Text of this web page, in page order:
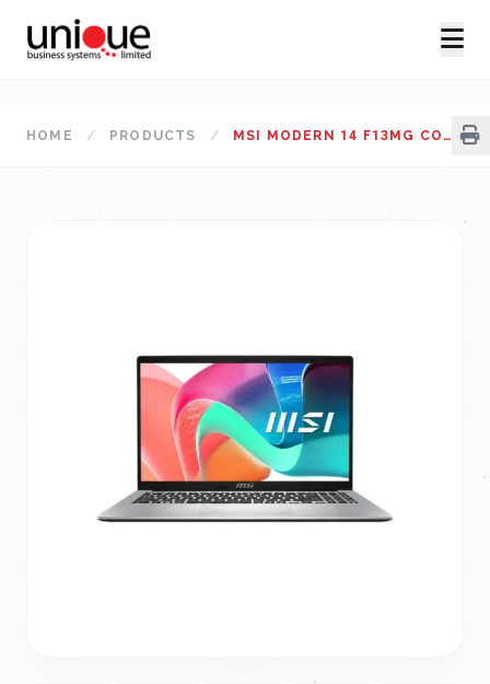
HOME / PRODUCTS / MSI MODERN 14 F13MG CORE I5 13TH GEN 14" FHD LAPTOP URBAN SILVER